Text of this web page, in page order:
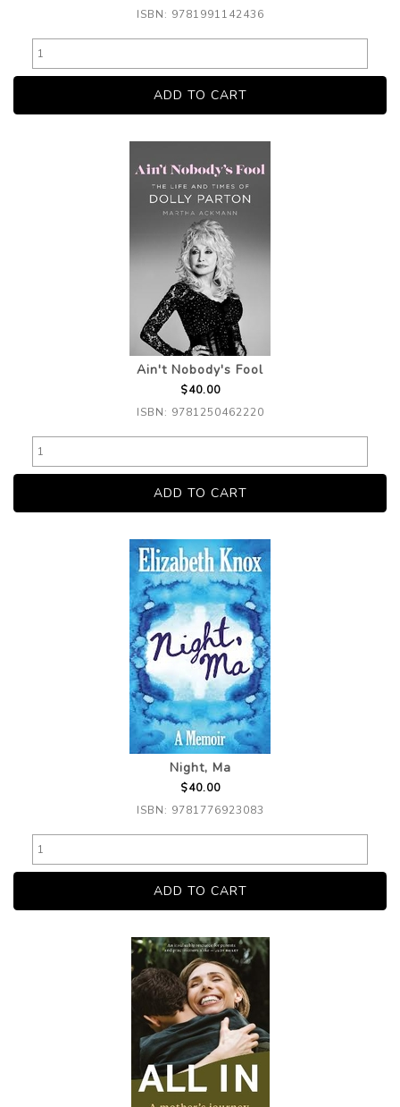
ISBN: 9781991142436
Ain't Nobody's Fool
$40.00
ISBN: 9781250462220
Night, Ma
$40.00
ISBN: 9781776923083